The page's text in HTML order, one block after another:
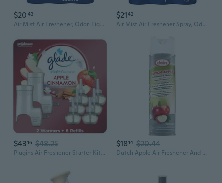
$20 43
Air Mist Air Freshener, Odor-Fighting Room, Air Fresheners For Home Bathroom And Kitchen, Spray, Southern Lilac Mornings, Georgia Peach Orchard, Sweet Watermelon Vine Scent, 8.8Oz (Pack Of 3)
$2142
Air Mist Air Freshener Spray, Odor-Fighting Room Spray, Air Fresheners For Home And Bathroom And Kitchen, Aerosol Can, Mountain Scent, Purple, 8.8Oz (Pack Of 3)
$4316 $48.25
Plugins Air Freshener Starter Kit, Scented And Essential Oils For Home And Bathroom, Apple Cinnamon, 4.02 Fl Oz, 2 Warmers And 6 Refills
$1814 $20.44
Dutch Apple Air Freshener And Deodorizer; 10 Oz. Net Wt.